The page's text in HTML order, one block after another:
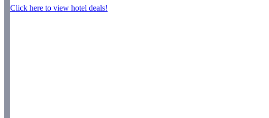
Click here to view hotel deals!